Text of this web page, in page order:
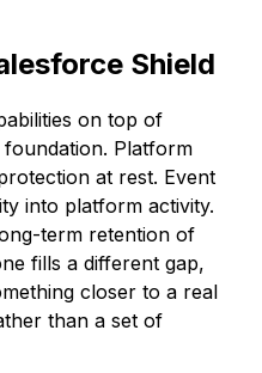
Shield
on top of
foundation. Platform
at rest. Event
into platform activity.
term retention of
fills a different gap,
closer to a real
than a set of